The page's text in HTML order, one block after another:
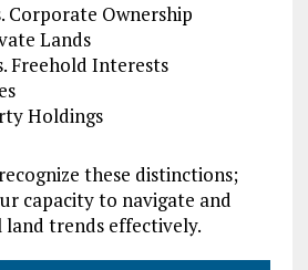
Corporate Ownership
Lands
Freehold Interests
Holdings
these distinctions;
capacity to navigate and
land trends effectively.